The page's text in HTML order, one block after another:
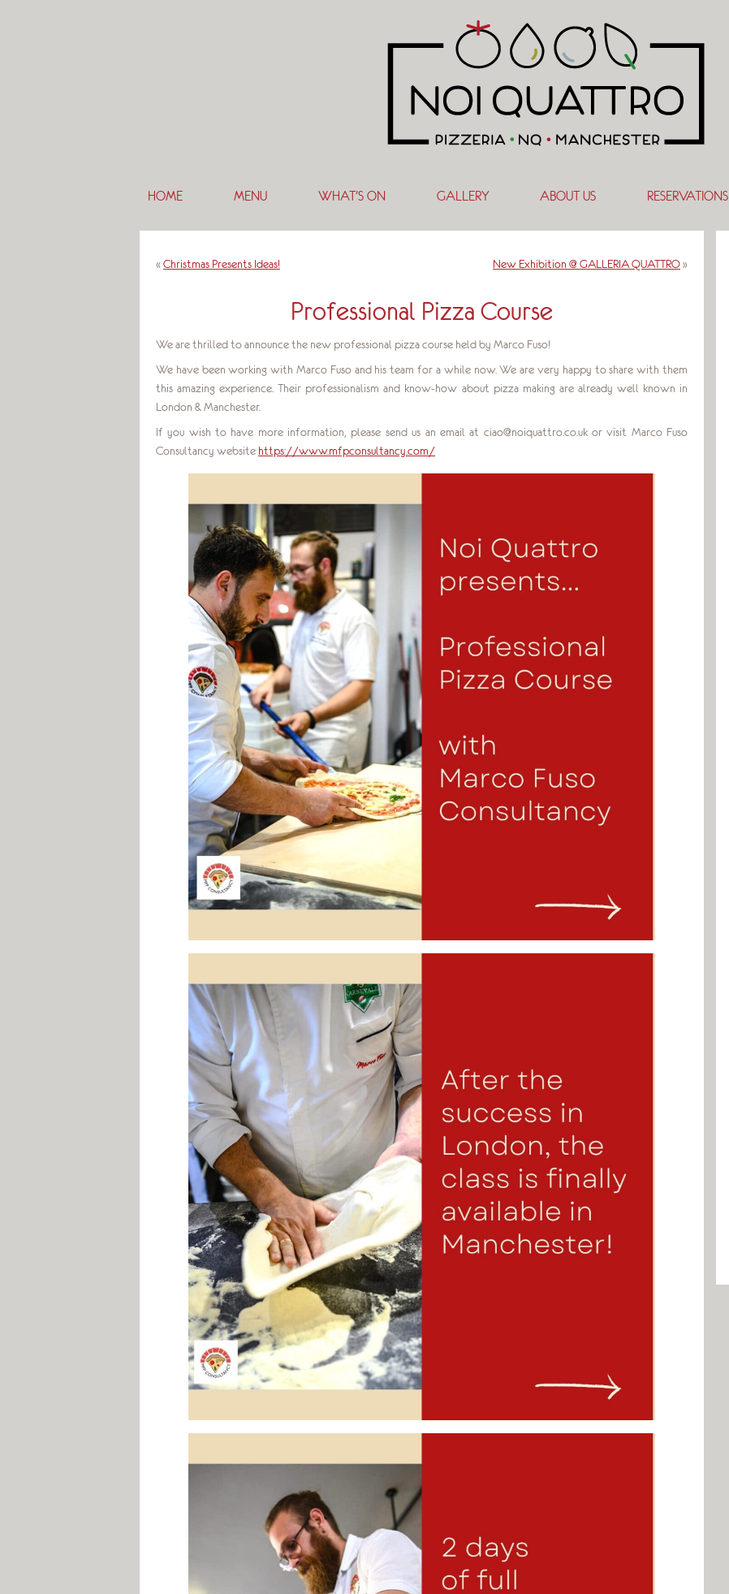
HOME MENU WHAT’S ON GALLERY ABOUT US RESERVATIONS
«Christmas Presents Ideas! New Exhibition @ GALLERIA QUATTRO»
Professional Pizza Course
We are thrilled to announce the new professional pizza course held by Marco Fuso!
We have been working with Marco Fuso and his team for a while now. We are very happy to share with them
this amazing experience. Their professionalism and know-how about pizza making are already well known in
London & Manchester.
If you wish to have more information, please send us an email at ciao@noiquattro.co.uk or visit Marco Fuso
Consultancy website https://www.mfpconsultancy.com/